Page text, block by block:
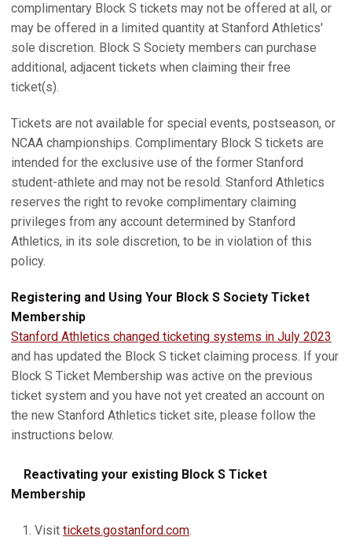
complimentary Block S tickets may not be offered at all, or
may be offered in a limited quantity at Stanford Athletics'
sole discretion. Block S Society members can purchase
additional, adjacent tickets when claiming their free
ticket(s).
Tickets are not available for special events, postseason, or
NCAA championships. Complimentary Block S tickets are
intended for the exclusive use of the former Stanford
student-athlete and may not be resold. Stanford Athletics
reserves the right to revoke complimentary claiming
privileges from any account determined by Stanford
Athletics, in its sole discretion, to be in violation of this
policy.
Registering and Using Your Block S Society Ticket
Membership
Stanford Athletics changed ticketing systems in July 2023
and has updated the Block S ticket claiming process. If your
Block S Ticket Membership was active on the previous
ticket system and you have not yet created an account on
the new Stanford Athletics ticket site, please follow the
instructions below.
Reactivating your existing Block S Ticket
Membership
Visit tickets.gostanford.com.